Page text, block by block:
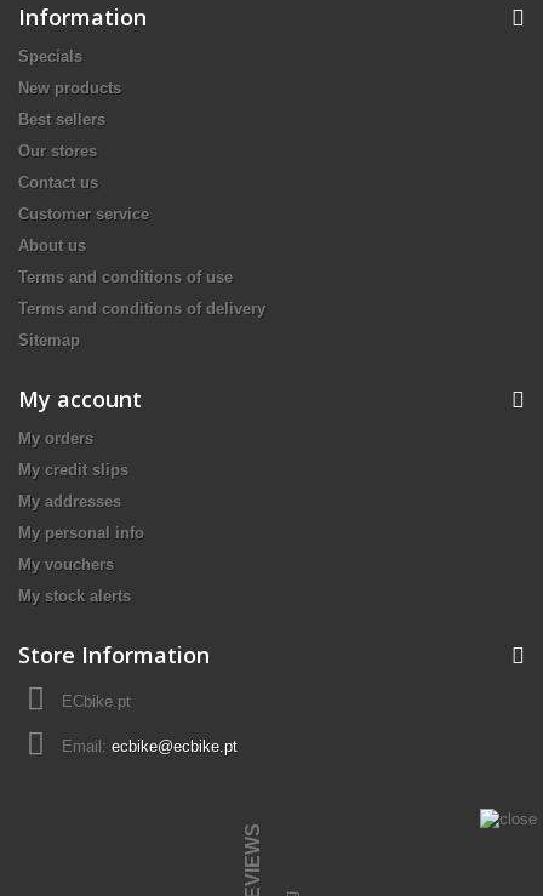
Information
Specials
New products
Best sellers
Our stores
Contact us
Customer service
About us
Terms and conditions of use
Terms and conditions of delivery
Sitemap
My account
My orders
My credit slips
My addresses
My personal info
My vouchers
My stock alerts
Store Information
ECbike.pt
Email: ecbike@ecbike.pt